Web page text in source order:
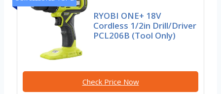
RYOBI ONE+ 18V
Cordless 1/2in Drill/Driver
PCL206B (Tool Only)
Check Price Now